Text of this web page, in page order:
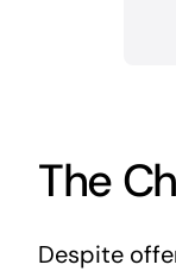
The
Despite